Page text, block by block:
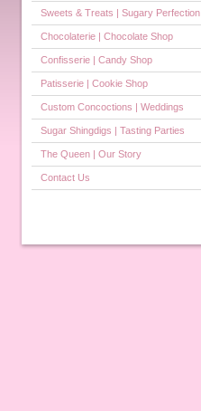
Sweets & Treats | Sugary Perfection
Chocolaterie | Chocolate Shop
Confisserie | Candy Shop
Patisserie | Cookie Shop
Custom Concoctions | Weddings
Sugar Shingdigs | Tasting Parties
The Queen | Our Story
Contact Us